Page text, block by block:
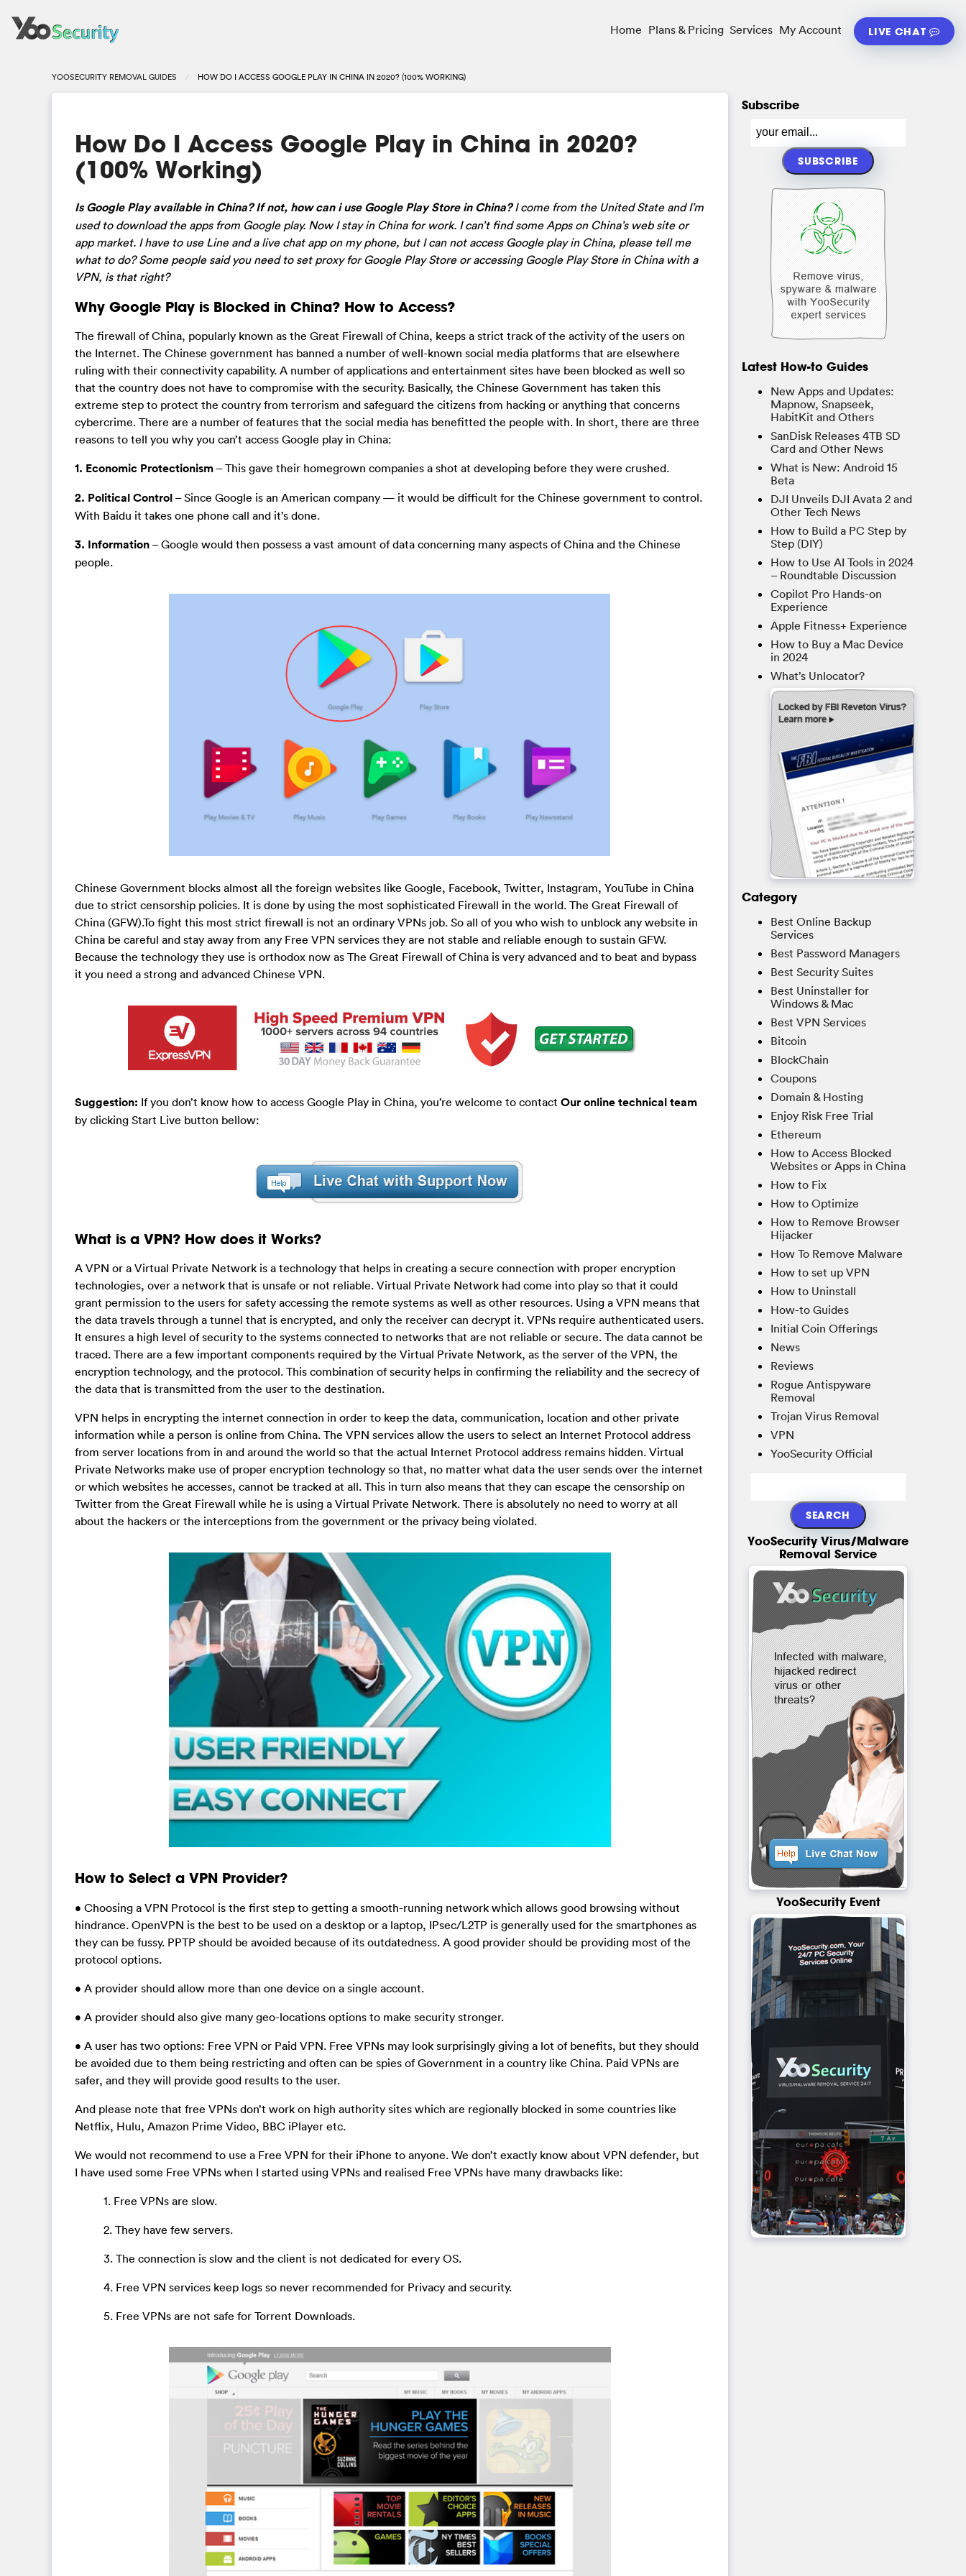
Home Plans & Pricing Services My Account LIVE CHAT
YOOSECURITY REMOVAL GUIDES HOW DO I ACCESS GOOGLE PLAY IN CHINA IN 2020? (100% WORKING)
How Do I Access Google Play in China in 2020?
(100% Working)
Is Google Play available in China? If not, how can i use Google Play Store in China?I come from the United State and I’m
used to download the apps from Google play. Now I stay in China for work. I can’t find some Apps on China’s web site or
app market. I have to use Line and a live chat app on my phone, but I can not access Google play in China, please tell me
what to do? Some people said you need to set proxy for Google Play Store or accessing Google Play Store in China with a
VPN, is that right?
Why Google Play is Blocked in China? How to Access?
The firewall of China, popularly known as the Great Firewall of China, keeps a strict track of the activity of the users on
the Internet. The Chinese government has banned a number of well-known social media platforms that are elsewhere
ruling with their connectivity capability. A number of applications and entertainment sites have been blocked as well so
that the country does not have to compromise with the security. Basically, the Chinese Government has taken this
extreme step to protect the country from terrorism and safeguard the citizens from hacking or anything that concerns
cybercrime. There are a number of features that the social media has benefitted the people with. In short, there are three
reasons to tell you why you can’t access Google play in China:
1. Economic Protectionism – This gave their homegrown companies a shot at developing before they were crushed.
2. Political Control – Since Google is an American company — it would be difficult for the Chinese government to control.
With Baidu it takes one phone call and it’s done.
3. Information – Google would then possess a vast amount of data concerning many aspects of China and the Chinese
people.
Chinese Government blocks almost all the foreign websites like Google, Facebook, Twitter, Instagram, YouTube in China
due to strict censorship policies. It is done by using the most sophisticated Firewall in the world. The Great Firewall of
China (GFW).To fight this most strict firewall is not an ordinary VPNs job. So all of you who wish to unblock any website in
China be careful and stay away from any Free VPN services they are not stable and reliable enough to sustain GFW.
Because the technology they use is orthodox now as The Great Firewall of China is very advanced and to beat and bypass
it you need a strong and advanced Chinese VPN.
Suggestion: If you don’t know how to access Google Play in China, you’re welcome to contact Our online technical team
by clicking Start Live button bellow:
What is a VPN? How does it Works?
A VPN or a Virtual Private Network is a technology that helps in creating a secure connection with proper encryption
technologies, over a network that is unsafe or not reliable. Virtual Private Network had come into play so that it could
grant permission to the users for safety accessing the remote systems as well as other resources. Using a VPN means that
the data travels through a tunnel that is encrypted, and only the receiver can decrypt it. VPNs require authenticated users.
It ensures a high level of security to the systems connected to networks that are not reliable or secure. The data cannot be
traced. There are a few important components required by the Virtual Private Network, as the server of the VPN, the
encryption technology, and the protocol. This combination of security helps in confirming the reliability and the secrecy of
the data that is transmitted from the user to the destination.
VPN helps in encrypting the internet connection in order to keep the data, communication, location and other private
information while a person is online from China. The VPN services allow the users to select an Internet Protocol address
from server locations from in and around the world so that the actual Internet Protocol address remains hidden. Virtual
Private Networks make use of proper encryption technology so that, no matter what data the user sends over the internet
or which websites he accesses, cannot be tracked at all. This in turn also means that they can escape the censorship on
Twitter from the Great Firewall while he is using a Virtual Private Network. There is absolutely no need to worry at all
about the hackers or the interceptions from the government or the privacy being violated.
How to Select a VPN Provider?
• Choosing a VPN Protocol is the first step to getting a smooth-running network which allows good browsing without
hindrance. OpenVPN is the best to be used on a desktop or a laptop, IPsec/L2TP is generally used for the smartphones as
they can be fussy. PPTP should be avoided because of its outdatedness. A good provider should be providing most of the
protocol options.
• A provider should allow more than one device on a single account.
• A provider should also give many geo-locations options to make security stronger.
• A user has two options: Free VPN or Paid VPN. Free VPNs may look surprisingly giving a lot of benefits, but they should
be avoided due to them being restricting and often can be spies of Government in a country like China. Paid VPNs are
safer, and they will provide good results to the user.
And please note that free VPNs don’t work on high authority sites which are regionally blocked in some countries like
Netflix, Hulu, Amazon Prime Video, BBC iPlayer etc.
We would not recommend to use a Free VPN for their iPhone to anyone. We don’t exactly know about VPN defender, but
I have used some Free VPNs when I started using VPNs and realised Free VPNs have many drawbacks like:
1. Free VPNs are slow.
2. They have few servers.
3. The connection is slow and the client is not dedicated for every OS.
4. Free VPN services keep logs so never recommended for Privacy and security.
5. Free VPNs are not safe for Torrent Downloads.
Subscribe
Latest How-to Guides
New Apps and Updates:
Mapnow, Snapseek,
HabitKit and Others
SanDisk Releases 4TB SD
Card and Other News
What is New: Android 15
Beta
DJI Unveils DJI Avata 2 and
Other Tech News
How to Build a PC Step by
Step (DIY)
How to Use AI Tools in 2024
– Roundtable Discussion
Copilot Pro Hands-on
Experience
Apple Fitness+ Experience
How to Buy a Mac Device
in 2024
What’s Unlocator?
Category
Best Online Backup
Services
Best Password Managers
Best Security Suites
Best Uninstaller for
Windows & Mac
Best VPN Services
Bitcoin
BlockChain
Coupons
Domain & Hosting
Enjoy Risk Free Trial
Ethereum
How to Access Blocked
Websites or Apps in China
How to Fix
How to Optimize
How to Remove Browser
Hijacker
How To Remove Malware
How to set up VPN
How to Uninstall
How-to Guides
Initial Coin Offerings
News
Reviews
Rogue Antispyware
Removal
Trojan Virus Removal
VPN
YooSecurity Official
YooSecurity Virus/Malware
Removal Service
YooSecurity Event